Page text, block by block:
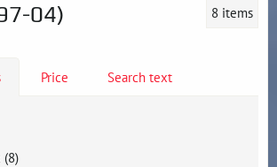
04) 8 items
Price Search text